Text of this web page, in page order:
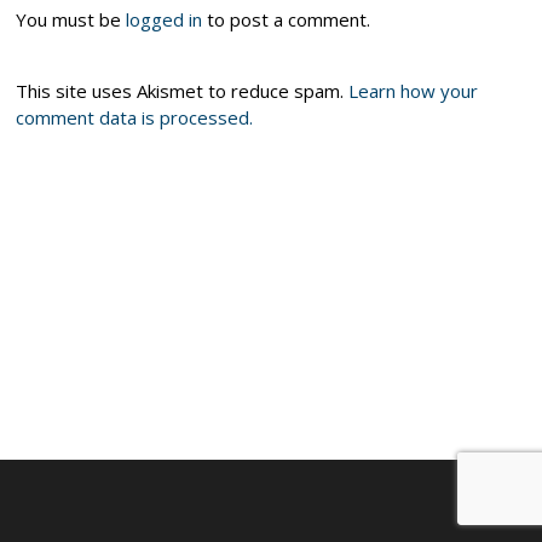
You must belogged in to post a comment.
This site uses Akismet to reduce spam. Learn how your
comment data is processed.